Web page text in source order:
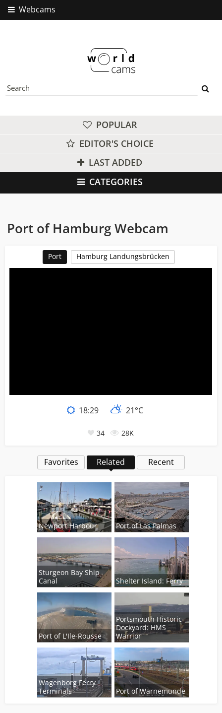
Webcams
POPULAR
EDITOR'S CHOICE
LAST ADDED
CATEGORIES
Port of Hamburg Webcam
Port Hamburg Landungsbrücken
18:29 21°C
34 28K
Favorites Related Recent
Newport Harbour Port of Las Palmas
Sturgeon Bay Ship
Canal
Shelter Island: Ferry
Port of L'Ile-Rousse
Portsmouth Historic
Dockyard: HMS
Warrior
Wagenborg Ferry
Terminals
Port of Warnemunde